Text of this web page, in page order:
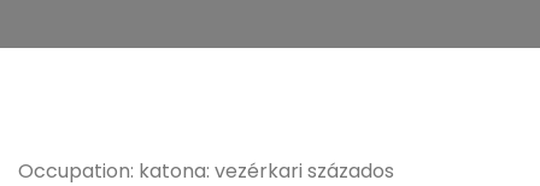
Occupation: katona: vezérkari százados